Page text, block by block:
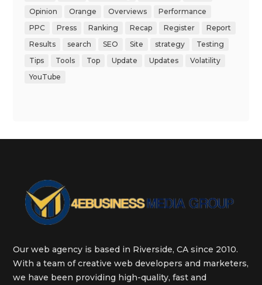
Opinion
Orange Overviews
Performance
PPC
Press Ranking Recap Register
Report
Results
search SEO Site strategy
Testing
Tips
Tools Top Update Updates
Volatility
YouTube
Our web agency is based in Riverside, CA since 2010.
With a team of creative web developers and marketers,
we have been providing high-quality, fast and